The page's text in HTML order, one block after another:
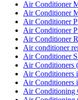
Air Conditioner
Air Conditioner
Air Conditioner
Air Conditioner
Air Conditioner
Air conditioner
Air Conditioner
Air Conditioners
Air Conditioners
Air Conditioners
Air Conditioning